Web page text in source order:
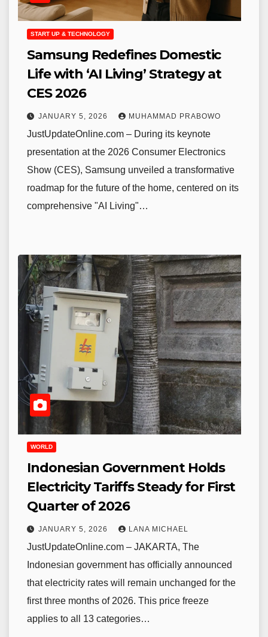
START UP & TECHNOLOGY
Samsung Redefines Domestic
Life with ‘AI Living’ Strategy at
CES 2026
JANUARY 5, 2026 MUHAMMAD PRABOWO
JustUpdateOnline.com – During its keynote
presentation at the 2026 Consumer Electronics
Show (CES), Samsung unveiled a transformative
roadmap for the future of the home, centered on its
comprehensive "AI Living"…
WORLD
Indonesian Government Holds
Electricity Tariffs Steady for First
Quarter of 2026
JANUARY 5, 2026 LANA MICHAEL
JustUpdateOnline.com – JAKARTA, The
Indonesian government has officially announced
that electricity rates will remain unchanged for the
first three months of 2026. This price freeze
applies to all 13 categories…